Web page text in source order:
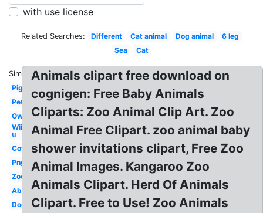
with use license
Related Searches: Different Cat animal Dog animal
6 leg
Sea
Cat
Similar:
Pig
Pet
Owl
Wii
u
Cow
Png
Zoo
Abc
Dog
Animals clipart free download on
cognigen: Free Baby Animals
Cliparts: Zoo Animal Clip Art. Zoo
Animal Free Clipart. zoo animal baby
shower invitations clipart, Free Zoo
Animal Images. Kangaroo Zoo
Animals Clipart. Herd Of Animals
Clipart. Free to Use! Zoo Animals